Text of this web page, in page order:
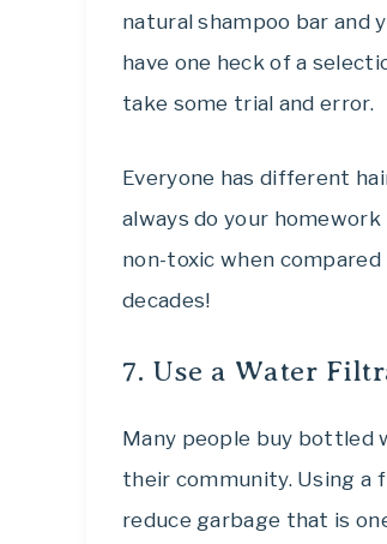
natural shampoo bar and
have one heck of a
take some trial and error.
Everyone has different
always do your
non-toxic when
decades!
7. Use a Water
Many people buy bottled
their community. Using a
reduce garbage that is